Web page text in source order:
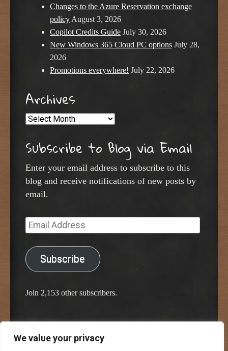
We value your privacy
Changes to the Azure Reservation exchange
policy August 3, 2026
Copilot Credits Guide July 30, 2026
New Windows 365 Cloud PC options July 28,
2026
Promotions everywhere! July 22, 2026
Archives
Archives
Subscribe to Blog via Email
Enter your email address to subscribe to this
blog and receive notifications of new posts by
email.
Email
Address
Subscribe
Join 2,153 other subscribers.
Proudly powered by WordPress